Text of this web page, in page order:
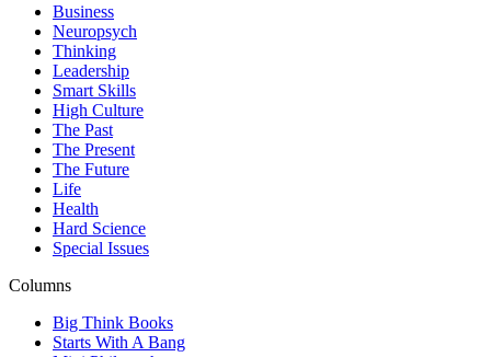
Business
Neuropsych
Thinking
Leadership
Smart Skills
High Culture
The Past
The Present
The Future
Life
Health
Hard Science
Special Issues
Columns
Big Think Books
Starts With A Bang